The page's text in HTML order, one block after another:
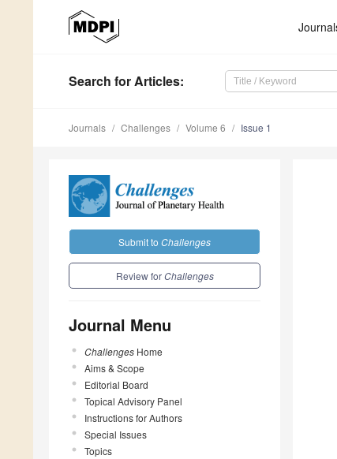
Search for Articles:
Journals Challenges Volume 6 Issue 1
Submit to Challenges
Review forChallenges
Journal Menu
Challenges Home
Aims & Scope
Editorial Board
Topical Advisory Panel
Instructions for Authors
Special Issues
Topics